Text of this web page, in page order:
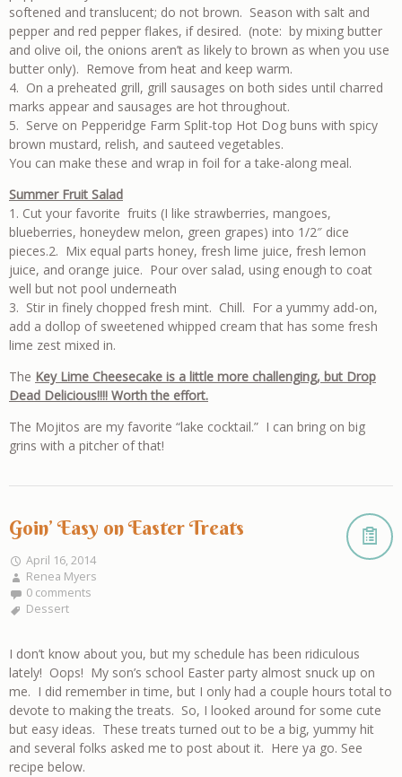
softened and translucent; do not brown. Season with salt and
pepper and red pepper flakes, if desired. (note: by mixing butter
and olive oil, the onions aren’t as likely to brown as when you use
butter only). Remove from heat and keep warm.
4. On a preheated grill, grill sausages on both sides until charred
marks appear and sausages are hot throughout.
5. Serve on Pepperidge Farm Split-top Hot Dog buns with spicy
brown mustard, relish, and sauteed vegetables.
You can make these and wrap in foil for a take-along meal.
Summer Fruit Salad
1. Cut your favorite fruits (I like strawberries, mangoes,
blueberries, honeydew melon, green grapes) into 1/2″ dice
pieces.2. Mix equal parts honey, fresh lime juice, fresh lemon
juice, and orange juice. Pour over salad, using enough to coat
well but not pool underneath
3. Stir in finely chopped fresh mint. Chill. For a yummy add-on,
add a dollop of sweetened whipped cream that has some fresh
lime zest mixed in.
The Key Lime Cheesecake is a little more challenging, but Drop
Dead Delicious!!!! Worth the effort.
The Mojitos are my favorite “lake cocktail.” I can bring on big
grins with a pitcher of that!
Goin’ Easy on Easter Treats
April 16, 2014
Renea Myers
0 comments
Dessert
I don’t know about you, but my schedule has been ridiculous
lately! Oops! My son’s school Easter party almost snuck up on
me. I did remember in time, but I only had a couple hours total to
devote to making the treats. So, I looked around for some cute
but easy ideas. These treats turned out to be a big, yummy hit
and several folks asked me to post about it. Here ya go. See
recipe below.